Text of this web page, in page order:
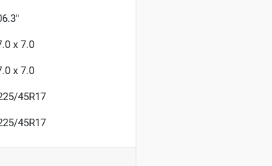
x 7.0
x 7.0
45R17
45R17